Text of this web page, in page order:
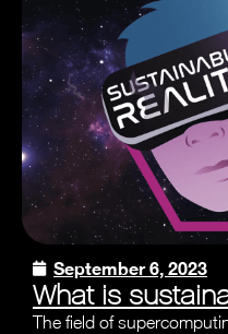
September 6, 2023
What is
The field of